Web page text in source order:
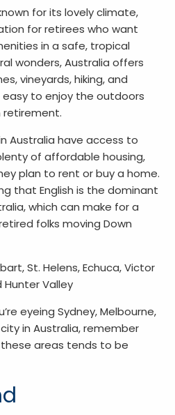
for its lovely climate,
for retirees who want
in a safe, tropical
wonders, Australia offers
vineyards, hiking, and
to enjoy the outdoors
retirement.
Australia have access to
of affordable housing,
plan to rent or buy a home.
that English is the dominant
which can make for a
folks moving Down
St. Helens, Echuca, Victor
Hunter Valley
eyeing Sydney, Melbourne,
in Australia, remember
areas tends to be